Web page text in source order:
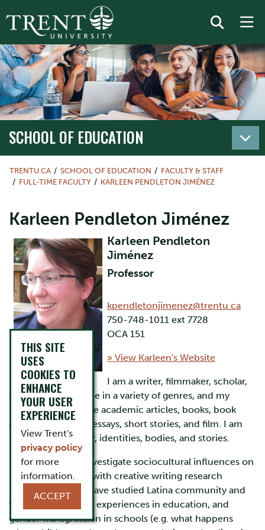
SCHOOL OF EDUCATION
TRENTU.CA SCHOOL OF EDUCATION
FACULTY & STAFF
FULL-TIME FACULTY
KARLEEN PENDLETON JIMÉNEZ
Karleen Pendleton Jiménez
Karleen Pendleton
Jiménez
Professor
kpendletonjimenez@trentu.ca
750-748-1011 ext 7728
OCA 151
» View Karleen's Website
I am a writer, filmmaker, scholar,
and educator. I write in a variety of genres, and my
publications include academic articles, books, book
chapters, personal essays, short stories, and film. I am
interested in power, identities, bodies, and stories.
In my research, I investigate sociocultural influences on
learning, and work with creative writing research
methodologies. I have studied Latina community and
writing, LGBTTQI2S experiences in education, and
gender transgression in schools (e.g. what happens
THIS SITE
USES
COOKIES TO
ENHANCE
YOUR USER
EXPERIENCE
View Trent's
privacy policy
for more
information.
ACCEPT